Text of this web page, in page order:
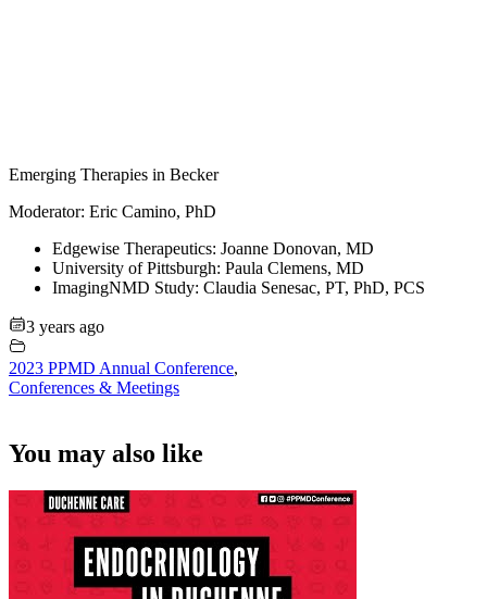
Emerging Therapies in Becker
Moderator: Eric Camino, PhD
Edgewise Therapeutics: Joanne Donovan, MD
University of Pittsburgh: Paula Clemens, MD
ImagingNMD Study: Claudia Senesac, PT, PhD, PCS
3 years ago
2023 PPMD Annual Conference,
Conferences & Meetings
You may also like